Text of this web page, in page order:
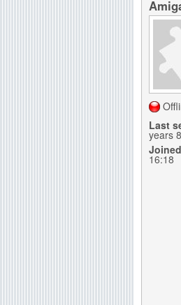
m
Last
years
16:18